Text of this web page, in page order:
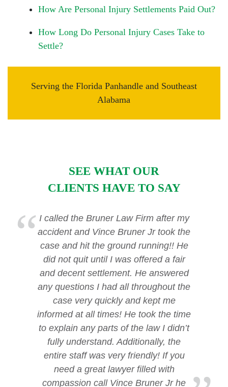
How Are Personal Injury Settlements Paid Out?
How Long Do Personal Injury Cases Take to
Settle?
Serving the Florida Panhandle and Southeast
Alabama
SEE WHAT OUR
CLIENTS HAVE TO SAY
I called the Bruner Law Firm after my
accident and Vince Bruner Jr took the
case and hit the ground running!! He
did not quit until I was offered a fair
and decent settlement. He answered
any questions I had all throughout the
case very quickly and kept me
informed at all times! He took the time
to explain any parts of the law I didn’t
fully understand. Additionally, the
entire staff was very friendly! If you
need a great lawyer filled with
compassion call Vince Bruner Jr he